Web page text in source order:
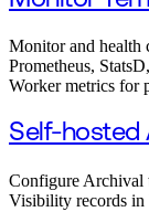
Monitor and health
Prometheus,
Worker metrics for
Self-hosted
Configure Archival
Visibility records in